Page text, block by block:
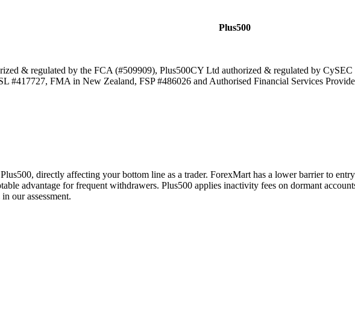
Plus500
& regulated by the FCA (#509909), Plus500CY Ltd authorized & regulated by
#417727, FMA in New Zealand, FSP #486026 and Authorised Financial Services
directly affecting your bottom line as a trader. ForexMart has a lower barrier to
advantage for frequent withdrawers. Plus500 applies inactivity fees on dormant
our assessment.